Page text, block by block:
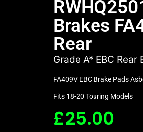
Brakes
Rear
Grade A* EBC Rear
FA409V EBC Brake Pads
Fits 18-20 Touring Models
£25.00